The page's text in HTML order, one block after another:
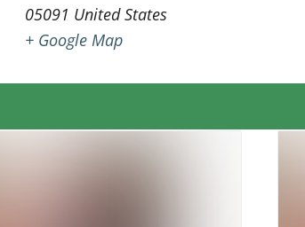
05091 United States
+ Google Map